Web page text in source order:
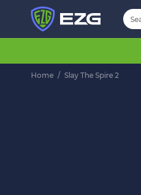
Home / Slay The Spire 2